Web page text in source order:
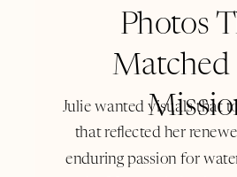
Julie wanted visuals that
that reflected her
enduring passion for
Photos
Matched